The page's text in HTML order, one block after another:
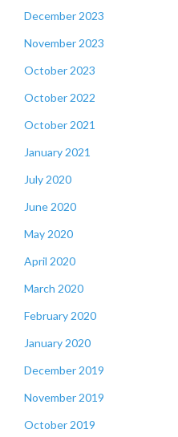
December 2023
November 2023
October 2023
October 2022
October 2021
January 2021
July 2020
June 2020
May 2020
April 2020
March 2020
February 2020
January 2020
December 2019
November 2019
October 2019